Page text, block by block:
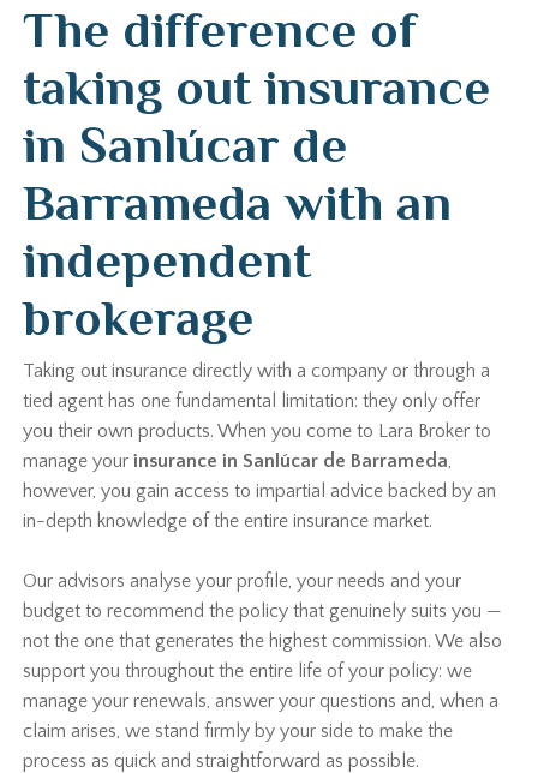
The difference of
taking out insurance
in Sanlúcar de
Barrameda with an
independent
brokerage
Taking out insurance directly with a company or through a
tied agent has one fundamental limitation: they only offer
you their own products. When you come to Lara Broker to
manage yourinsurance in Sanlúcar de Barrameda,
however, you gain access to impartial advice backed by an
in-depth knowledge of the entire insurance market.
Our advisors analyse your profile, your needs and your
budget to recommend the policy that genuinely suits you —
not the one that generates the highest commission. We also
support you throughout the entire life of your policy: we
manage your renewals, answer your questions and, when a
claim arises, we stand firmly by your side to make the
process as quick and straightforward as possible.